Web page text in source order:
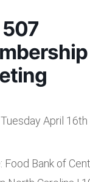
507
April 16th
Food Bank of